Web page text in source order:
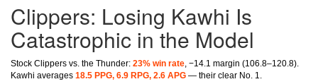
Clippers: Losing Kawhi Is
Catastrophic in the Model
Stock Clippers vs. the Thunder: 23% win rate, −14.1 margin (106.8–120.8).
Kawhi averages 18.5 PPG, 6.9 RPG, 2.6 APG — their clear No. 1.